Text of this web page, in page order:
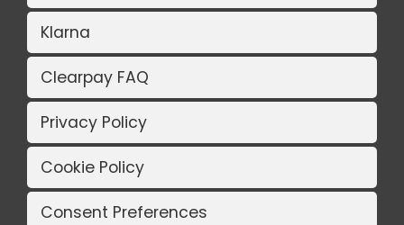
Klarna
Clearpay FAQ
Privacy Policy
Cookie Policy
Consent Preferences